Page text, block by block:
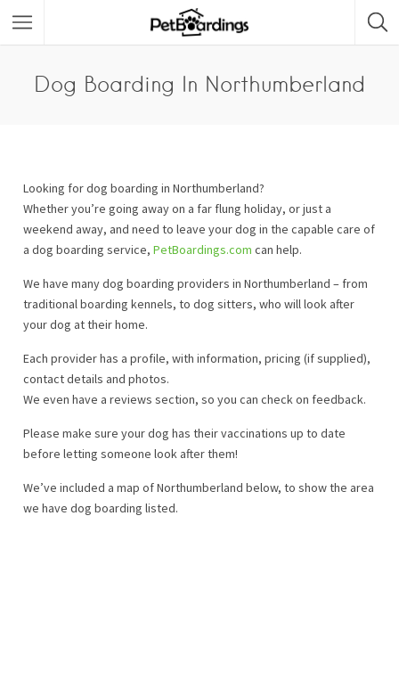
Dog Boarding In Northumberland
Looking for dog boarding in Northumberland?
Whether you’re going away on a far flung holiday, or just a
weekend away, and need to leave your dog in the capable care of
a dog boarding service, PetBoardings.com can help.
We have many dog boarding providers in Northumberland – from
traditional boarding kennels, to dog sitters, who will look after
your dog at their home.
Each provider has a profile, with information, pricing (if supplied),
contact details and photos.
We even have a reviews section, so you can check on feedback.
Please make sure your dog has their vaccinations up to date
before letting someone look after them!
We’ve included a map of Northumberland below, to show the area
we have dog boarding listed.